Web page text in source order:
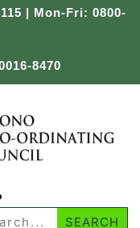
| Mon-Fri: 0800-
8470